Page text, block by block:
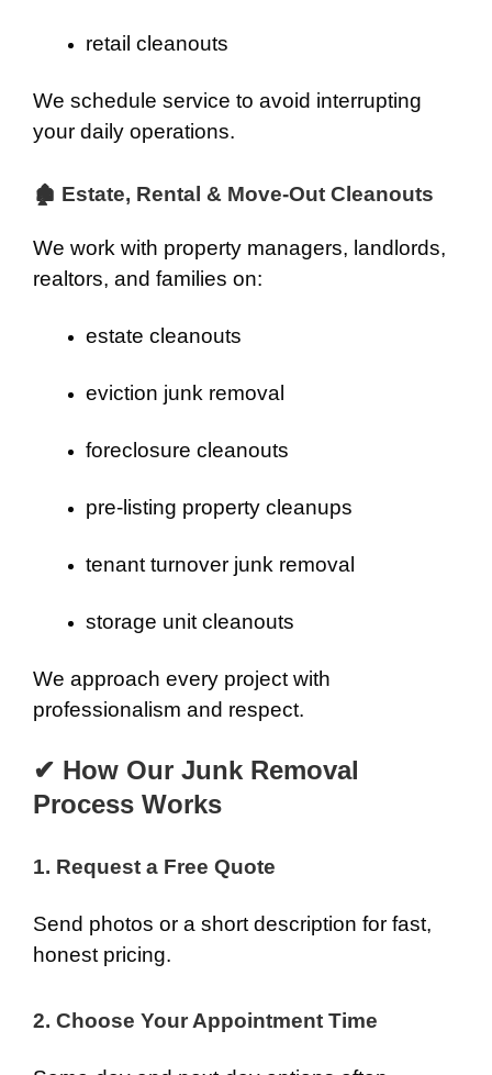
retail cleanouts
We schedule service to avoid interrupting
your daily operations.
🏚 Estate, Rental & Move-Out Cleanouts
We work with property managers, landlords,
realtors, and families on:
estate cleanouts
eviction junk removal
foreclosure cleanouts
pre-listing property cleanups
tenant turnover junk removal
storage unit cleanouts
We approach every project with
professionalism and respect.
✔ How Our Junk Removal
Process Works
1. Request a Free Quote
Send photos or a short description for fast,
honest pricing.
2. Choose Your Appointment Time